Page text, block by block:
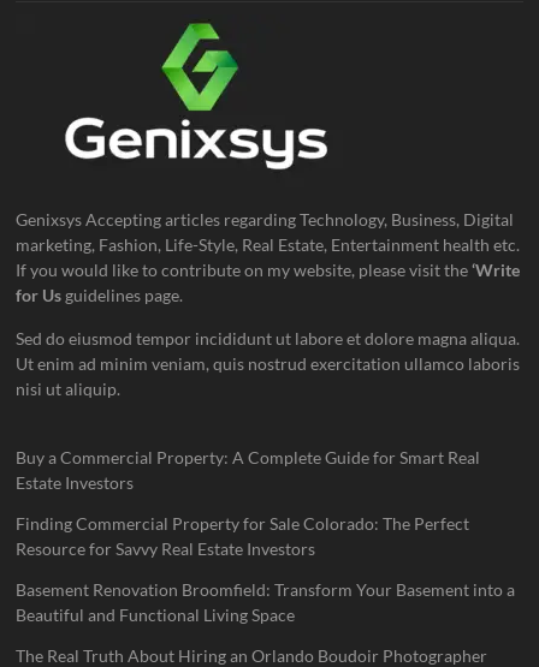
Genixsys Accepting articles regarding Technology, Business, Digital
marketing, Fashion, Life-Style, Real Estate, Entertainment health etc.
If you would like to contribute on my website, please visit the‘Write
for Us guidelines page.
Sed do eiusmod tempor incididunt ut labore et dolore magna aliqua.
Ut enim ad minim veniam, quis nostrud exercitation ullamco laboris
nisi ut aliquip.
Buy a Commercial Property: A Complete Guide for Smart Real
Estate Investors
Finding Commercial Property for Sale Colorado: The Perfect
Resource for Savvy Real Estate Investors
Basement Renovation Broomfield: Transform Your Basement into a
Beautiful and Functional Living Space
The Real Truth About Hiring an Orlando Boudoir Photographer